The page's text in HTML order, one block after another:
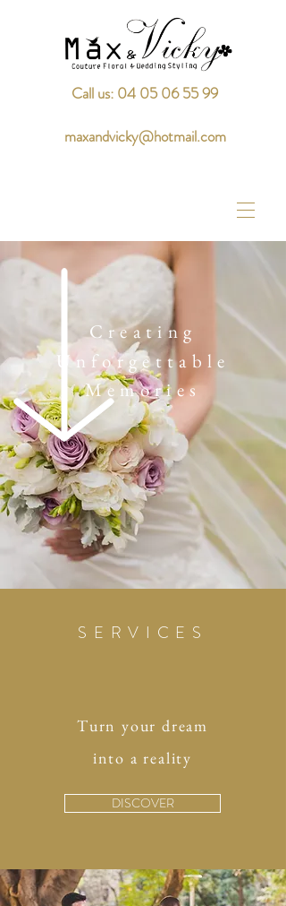
Call us: 04 05 06 55 99
maxandvicky@hotmail.com
Creating
Unforgettable
Memories
DISCOVER
Turn your dream
into a reality
SERVICES